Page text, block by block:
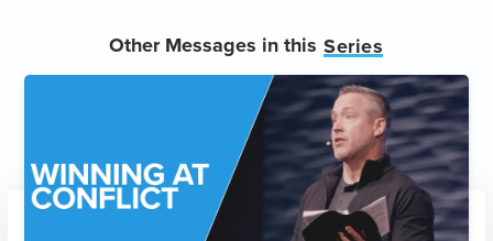
Other Messages in this Series